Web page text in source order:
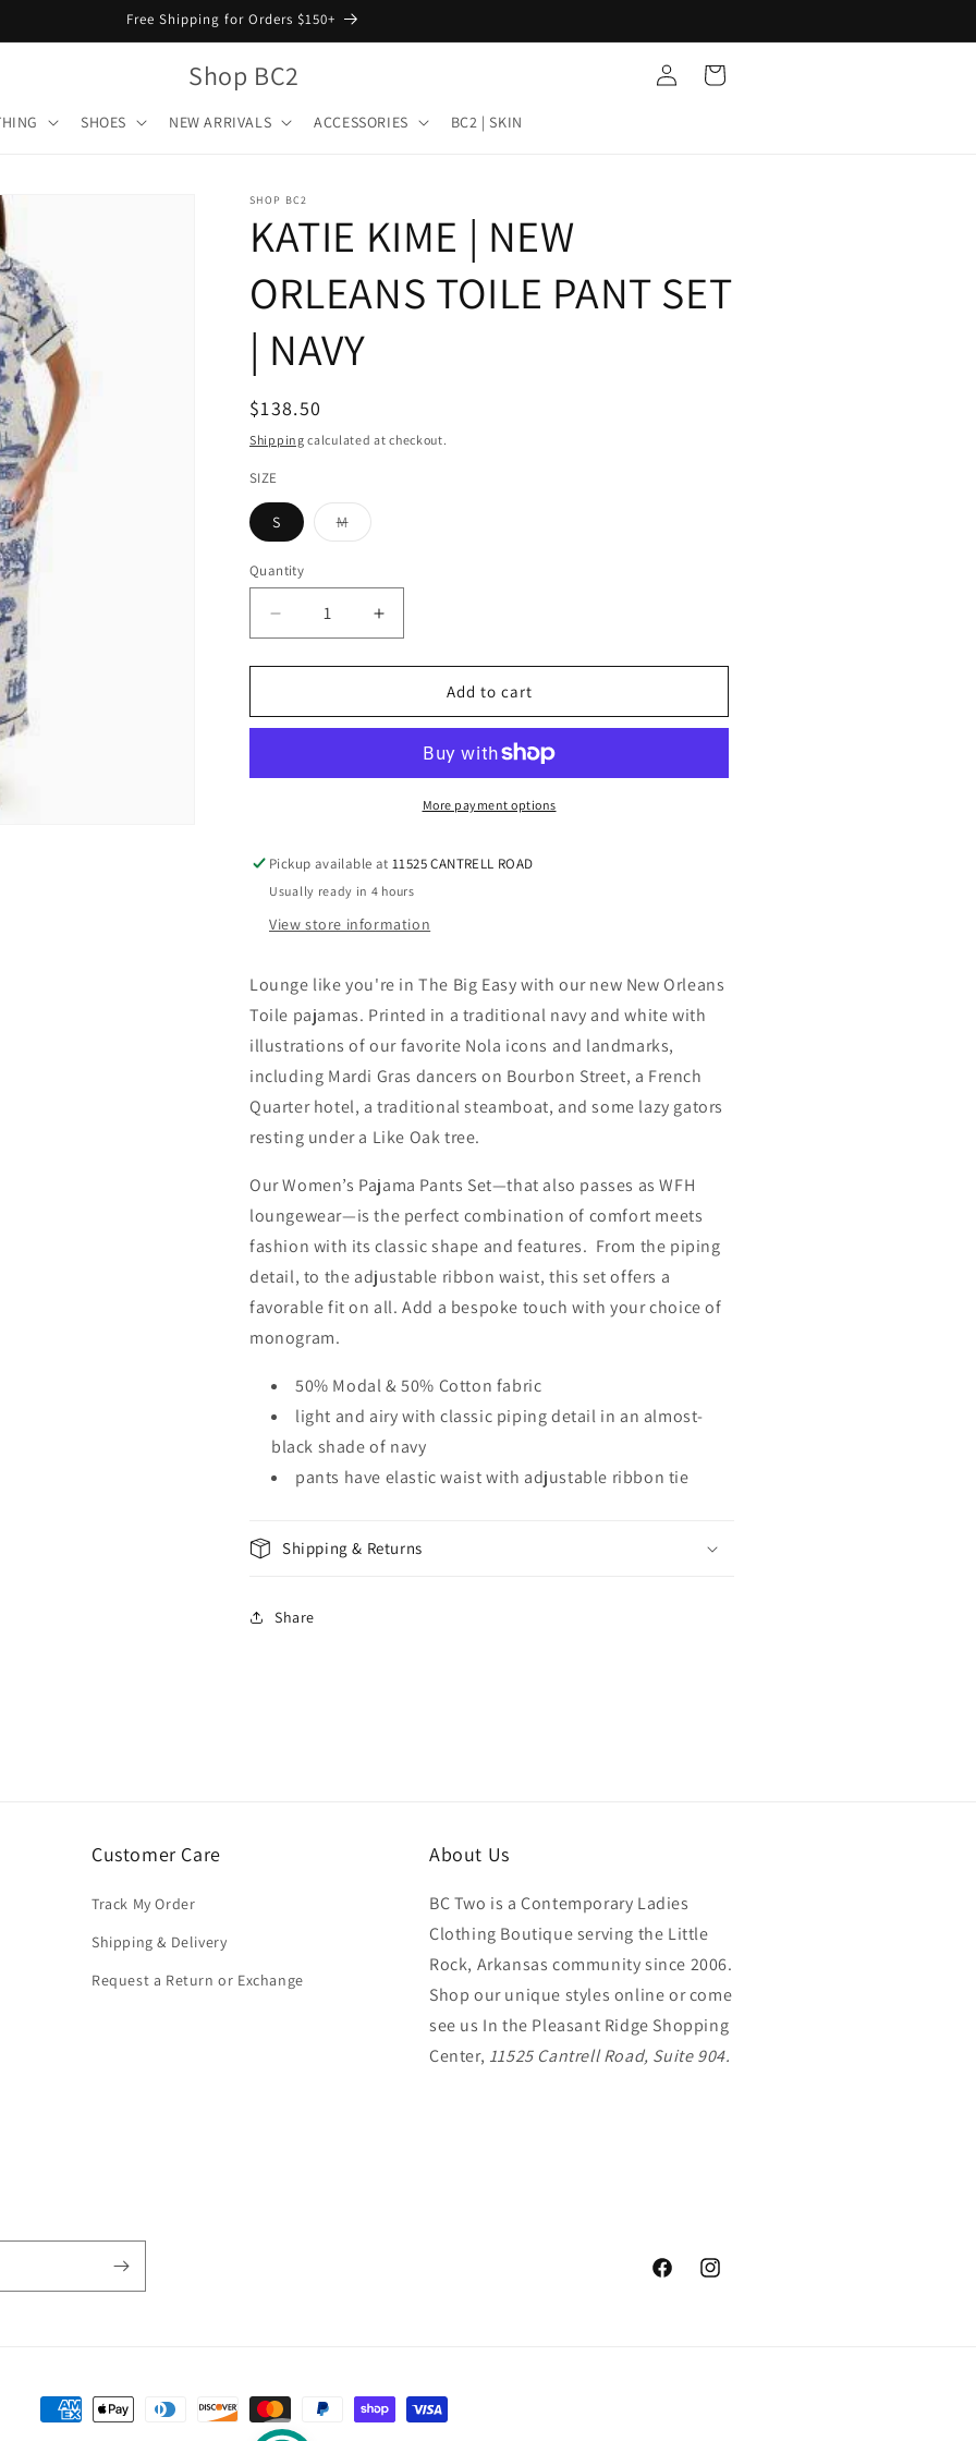
Free Shipping for Orders $150+
Shop BC2
SHOES NEW ARRIVALS ACCESSORIES BC2 | SKIN
Log
in
Cart
SHOP BC2
KATIE KIME | NEW
ORLEANS TOILE PANT SET
| NAVY
Regular
price
$138.50
Shipping calculated at checkout.
SIZE
S M
Variant
Quantity
Decrease
quantity
for
KIME
ORLEANS
|
NAVY
Increase
quantity
for
KIME
ORLEANS
TOILE
|
NAVY
Add to cart
More payment options
Pickup available at11525 CANTRELL ROAD
Usually ready in 4 hours
View store information
Lounge like you're in The Big Easy with our new New Orleans
Toile pajamas. Printed in a traditional navy and white with
illustrations of our favorite Nola icons and landmarks,
including Mardi Gras dancers on Bourbon Street, a French
Quarter hotel, a traditional steamboat, and some lazy gators
resting under a Like Oak tree.
Our Women’s Pajama Pants Set—that also passes as WFH
loungewear—is the perfect combination of comfort meets
fashion with its classic shape and features. From the piping
detail, to the adjustable ribbon waist, this set offers a
favorable fit on all. Add a bespoke touch with your choice of
monogram.
50% Modal & 50% Cotton fabric
light and airy with classic piping detail in an almost-
black shade of navy
pants have elastic waist with adjustable ribbon tie
Shipping & Returns
Share
Customer Care
Track My Order
Shipping & Delivery
Request a Return or Exchange
About Us
BC Two is a Contemporary Ladies
Clothing Boutique serving the Little
Rock, Arkansas community since 2006.
Shop our unique styles online or come
see us In the Pleasant Ridge Shopping
Center, 11525 Cantrell Road, Suite 904.
FacebookInstagram
Payment